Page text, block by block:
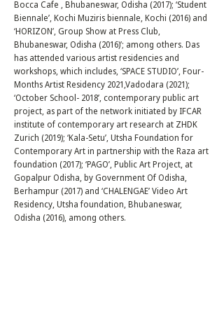
Bocca Cafe , Bhubaneswar, Odisha (2017); ‘Student
Biennale’, Kochi Muziris biennale, Kochi (2016) and
‘HORIZON’, Group Show at Press Club,
Bhubaneswar, Odisha (2016)’; among others. Das
has attended various artist residencies and
workshops, which includes, ‘SPACE STUDIO’, Four-
Months Artist Residency 2021,Vadodara (2021);
‘October School- 2018’, contemporary public art
project, as part of the network initiated by IFCAR
institute of contemporary art research at ZHDK
Zurich (2019); ‘Kala-Setu’, Utsha Foundation for
Contemporary Art in partnership with the Raza art
foundation (2017); ‘PAGO’, Public Art Project, at
Gopalpur Odisha, by Government Of Odisha,
Berhampur (2017) and ‘CHALENGAE’ Video Art
Residency, Utsha foundation, Bhubaneswar,
Odisha (2016), among others.